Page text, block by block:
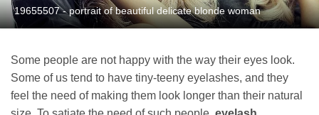
19655507 - portrait of beautiful delicate blonde woman
Some people are not happy with the way their eyes look.
Some of us tend to have tiny-teeny eyelashes, and they
feel the need of making them look longer than their natural